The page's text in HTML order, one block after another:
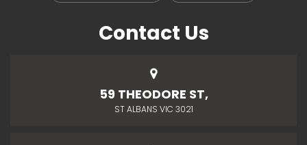
Contact Us
59 THEODORE ST,
ST ALBANS VIC 3021